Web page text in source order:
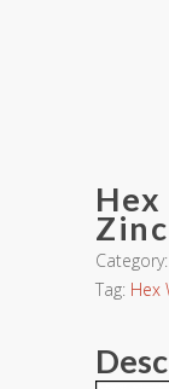
Category:
Tag: Hex